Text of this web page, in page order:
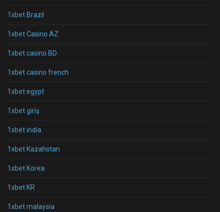
1xbet Brazil
1xbet Casino AZ
1xbet casino BD
1xbet casino french
1xbet egypt
1xbet giriş
1xbet india
1xbet Kazahstan
1xbet Korea
1xbet KR
1xbet malaysia